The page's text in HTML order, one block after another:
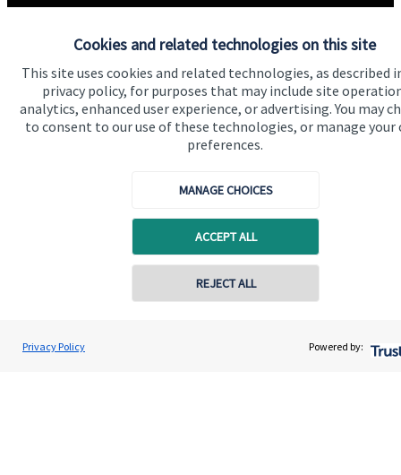
Cookies and related technologies on this site
This site uses cookies and related technologies, as described
privacy policy, for purposes that may include site
analytics, enhanced user experience, or advertising. You may
to consent to our use of these technologies, or manage your
preferences.
MANAGE CHOICES
ACCEPT ALL
REJECT ALL
Privacy Policy Powered by:
information about these services, or any of our other
financial planning advice.
Get in touch
About us